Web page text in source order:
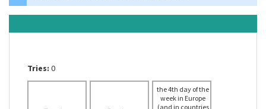
Tries: 0
the 4th day of the
week in Europe
(and in countries